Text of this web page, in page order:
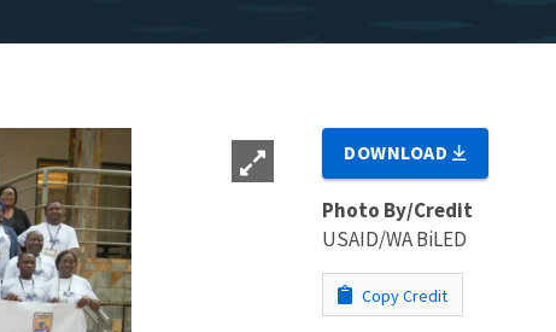
DOWNLOAD
Photo By/Credit
USAID/WA BiLED
Copy Credit